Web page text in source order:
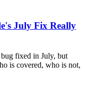
July Fix Really
fixed in July, but
is covered, who is not,